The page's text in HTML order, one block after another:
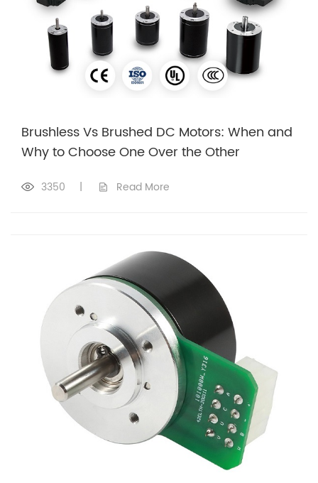
Brushless Vs Brushed DC Motors: When and
Why to Choose One Over the Other
3350 | Read More